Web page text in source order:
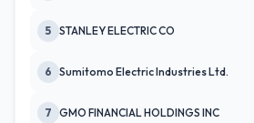
5 STANLEY ELECTRIC CO
6 Sumitomo Electric Industries Ltd.
7 GMO FINANCIAL HOLDINGS INC